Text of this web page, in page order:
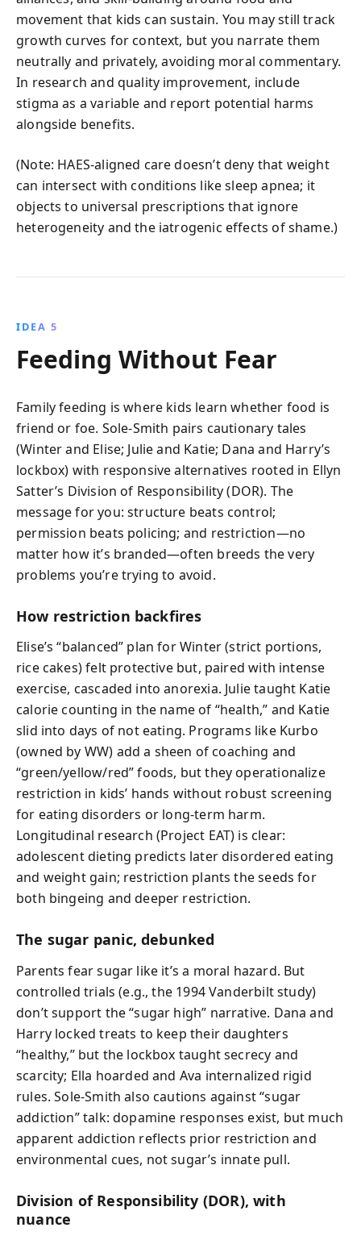
movement that kids can sustain. You may still track
growth curves for context, but you narrate them
neutrally and privately, avoiding moral commentary.
In research and quality improvement, include
stigma as a variable and report potential harms
alongside benefits.
(Note: HAES-aligned care doesn’t deny that weight
can intersect with conditions like sleep apnea; it
objects to universal prescriptions that ignore
heterogeneity and the iatrogenic effects of shame.)
IDEA 5
Feeding Without Fear
Family feeding is where kids learn whether food is
friend or foe. Sole-Smith pairs cautionary tales
(Winter and Elise; Julie and Katie; Dana and Harry’s
lockbox) with responsive alternatives rooted in Ellyn
Satter’s Division of Responsibility (DOR). The
message for you: structure beats control;
permission beats policing; and restriction—no
matter how it’s branded—often breeds the very
problems you’re trying to avoid.
How restriction backfires
Elise’s “balanced” plan for Winter (strict portions,
rice cakes) felt protective but, paired with intense
exercise, cascaded into anorexia. Julie taught Katie
calorie counting in the name of “health,” and Katie
slid into days of not eating. Programs like Kurbo
(owned by WW) add a sheen of coaching and
“green/yellow/red” foods, but they operationalize
restriction in kids’ hands without robust screening
for eating disorders or long-term harm.
Longitudinal research (Project EAT) is clear:
adolescent dieting predicts later disordered eating
and weight gain; restriction plants the seeds for
both bingeing and deeper restriction.
The sugar panic, debunked
Parents fear sugar like it’s a moral hazard. But
controlled trials (e.g., the 1994 Vanderbilt study)
don’t support the “sugar high” narrative. Dana and
Harry locked treats to keep their daughters
“healthy,” but the lockbox taught secrecy and
scarcity; Ella hoarded and Ava internalized rigid
rules. Sole-Smith also cautions against “sugar
addiction” talk: dopamine responses exist, but much
apparent addiction reflects prior restriction and
environmental cues, not sugar’s innate pull.
Division of Responsibility (DOR), with
nuance